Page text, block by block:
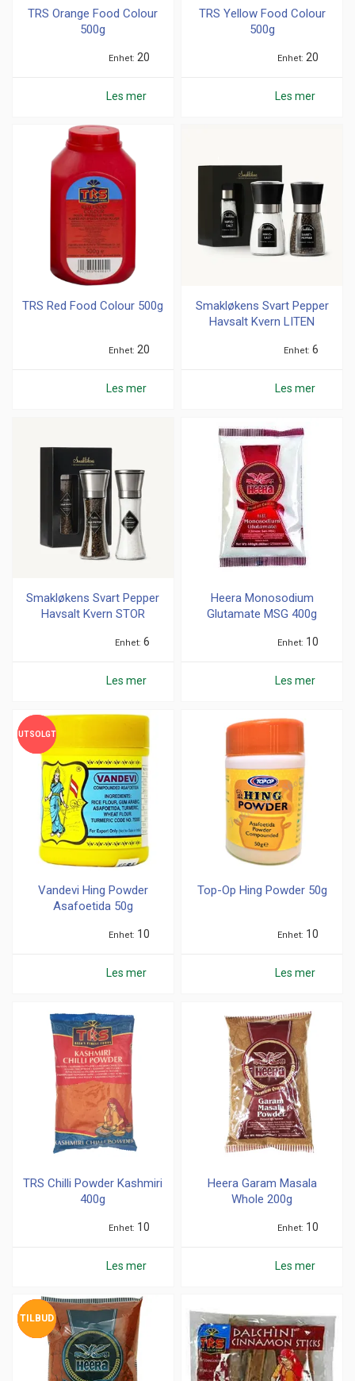
TRS Orange Food Colour
500g
Enhet 20
Les mer
TRS Yellow Food Colour
500g
Enhet 20
Les mer
TRS Red Food Colour 500g
Enhet 20
Les mer
Smakløkens Svart Pepper
Havsalt Kvern LITEN
Enhet 6
Les mer
Smakløkens Svart Pepper
Havsalt Kvern STOR
Enhet 6
Les mer
Heera Monosodium
Glutamate MSG 400g
Enhet 10
Les mer
UTSOLGT
UTSOLGT
Vandevi Hing Powder
Asafoetida 50g
Enhet 10
Les mer
Top-Op Hing Powder 50g
Enhet 10
Les mer
TRS Chilli Powder Kashmiri
400g
Enhet 10
Les mer
Heera Garam Masala
Whole 200g
Enhet 10
Les mer
UTSOLGT
UTSOLGT
TILBUD